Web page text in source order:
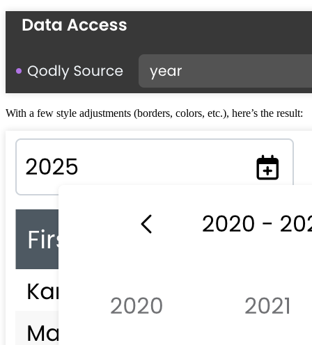
With a few style adjustments (borders, colors, etc.), here’s the result: